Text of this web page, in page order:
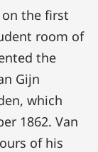
the first
room of
the
Gijn
which
1862. Van
of his